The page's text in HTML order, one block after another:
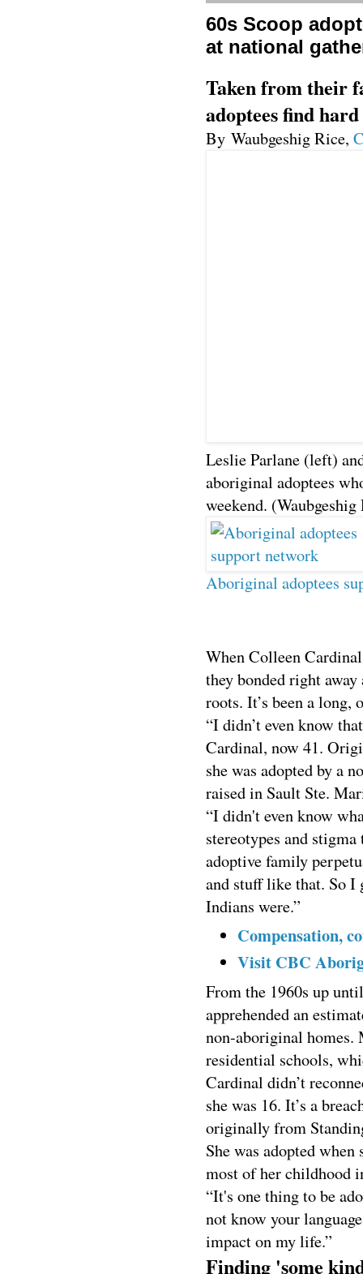
60s Scoop
at national
Taken from their
adoptees find
By Waubgeshig Rice,
Leslie Parlane (left)
aboriginal adoptees
weekend.
Aboriginal adoptees
When Colleen
they bonded right
roots. It’s been a
“I didn’t even know
Cardinal, now 41.
she was adopted by a
raised in Sault Ste.
“I didn't even know
stereotypes and
adoptive family
and stuff like that. So
Indians were.”
Compensation,
Visit CBC
From the 1960s up
apprehended an
non-aboriginal homes.
residential schools,
Cardinal didn’t
she was 16. It’s a
originally from
She was adopted
most of her childhood
“It's one thing to be
not know your
impact on my life.”
Finding 'some